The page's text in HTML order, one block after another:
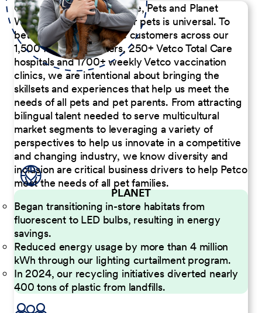
Our Commitment to People, Pets and Planet
We believe the passion for pets is universal. To
better serve our diverse customers across our
1,500 Pet Care Centers, 250+ Vetco Total Care
hospitals and 1700+ weekly Vetco vaccination
clinics, we are intentional about bringing the
skillsets and experiences that help us meet the
needs of all pets and pet parents. From attracting
bilingual talent needed to serve multicultural
market segments to leveraging a variety of
perspectives to help us innovate in a competitive
and changing industry, we know diversity and
inclusion are critical business drivers to help Petco
meet the needs of all pet families.
PLANET
Began transitioning in-store habitats from
fluorescent to LED bulbs, resulting in energy
savings.
Reduced energy usage by more than 4 million
kWh through our lighting curtailment program.
In 2024, our recycling initiatives diverted nearly
400 tons of plastic from landfills.